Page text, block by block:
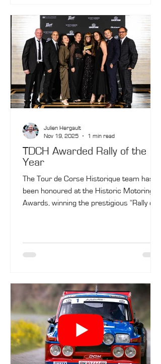
TDCH Awarded Rally of the
Year
The Tour de Corse Historique team has
been honoured at the Historic Motoring
Awards, winning the prestigious “Rally or
Julien Hergault
Nov 19, 2025
1 min read